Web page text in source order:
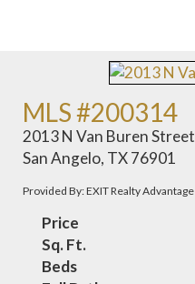
MLS #200314
2013 N Van Buren Street
San Angelo, TX 76901
Provided By: EXIT Realty Advantage
Price
Sq. Ft.
Beds